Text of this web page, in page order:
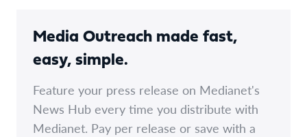
Media Outreach made fast,
easy, simple.
Feature your press release on Medianet's
News Hub every time you distribute with
Medianet. Pay per release or save with a